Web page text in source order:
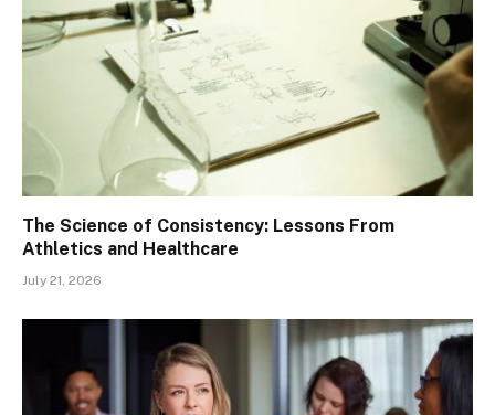
The Science of Consistency: Lessons From
Athletics and Healthcare
July 21, 2026